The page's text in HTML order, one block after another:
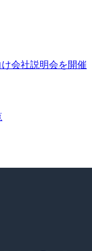
会社説明会を開催